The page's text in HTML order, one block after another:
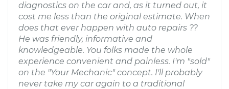
diagnostics on the car and, as it turned out, it
cost me less than the original estimate. When
does that ever happen with auto repairs ??
He was friendly, informative and
knowledgeable. You folks made the whole
experience convenient and painless. I'm "sold"
on the "Your Mechanic" concept. I'll probably
never take my car again to a traditional